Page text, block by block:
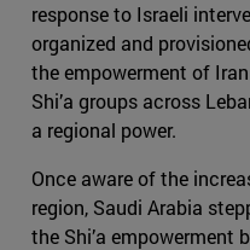
response to Israeli
organized and
the empowerment of
Shi’a groups across
a regional power.
Once aware of the
region, Saudi Arabia
the Shi’a empowerment